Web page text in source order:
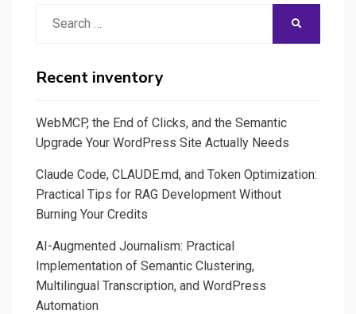
Web
Recent inventory
WebMCP, the End of Clicks, and the Semantic
Upgrade Your WordPress Site Actually Needs
Claude Code, CLAUDE.md, and Token Optimization:
Practical Tips for RAG Development Without
Burning Your Credits
AI-Augmented Journalism: Practical
Implementation of Semantic Clustering,
Multilingual Transcription, and WordPress
Automation